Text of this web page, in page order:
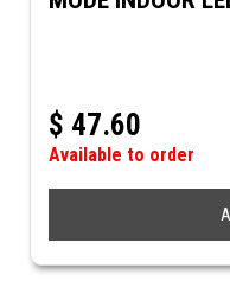
$ 47.60
Available to order